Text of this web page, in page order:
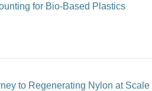
for Bio-Based Plastics
to Regenerating Nylon at Scale